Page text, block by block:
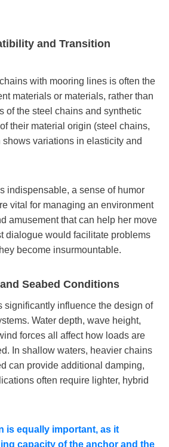
and Transition
with mooring lines is often the
materials or materials, rather than
of the steel chains and synthetic
their material origin (steel chains,
variations in elasticity and
indispensable, a sense of humor
vital for managing an environment
amusement that can help her move
dialogue would facilitate problems
become insurmountable.
Seabed Conditions
significantly influence the design of
Water depth, wave height,
forces all affect how loads are
In shallow waters, heavier chains
can provide additional damping,
often require lighter, hybrid
is equally important, as it
capacity of the anchor and the